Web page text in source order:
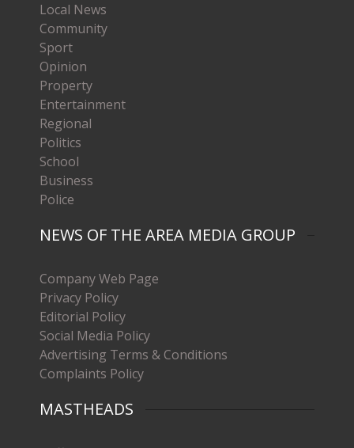
Local News
Community
Sport
Opinion
Property
Entertainment
Regional
Politics
School
Business
Police
NEWS OF THE AREA MEDIA GROUP
Company Web Page
Privacy Policy
Editorial Policy
Social Media Policy
Advertising Terms & Conditions
Complaints Policy
MASTHEADS